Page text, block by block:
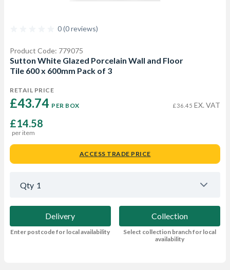
0 (0 reviews)
Product Code: 779075
Sutton White Glazed Porcelain Wall and Floor
Tile 600 x 600mm Pack of 3
RETAIL PRICE
£43.74 PER BOX £36.45 EX. VAT
£14.58
per item
ACCESS TRADE PRICE
Qty 1
Delivery
Enter postcode for local availability
Collection
Select collection branch for local
availability